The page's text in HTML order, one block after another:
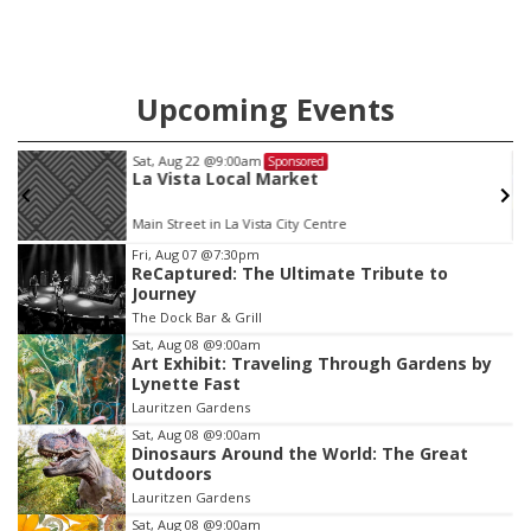
Upcoming Events
Sat, Aug 22 @9:00am Sponsored
La Vista Local Market
Main Street in La Vista City Centre
Item
3
of
3
Fri, Aug 07 @7:30pm
ReCaptured: The Ultimate Tribute to
Journey
The Dock Bar & Grill
Sat, Aug 08 @9:00am
Art Exhibit: Traveling Through Gardens by
Lynette Fast
Lauritzen Gardens
Sat, Aug 08 @9:00am
Dinosaurs Around the World: The Great
Outdoors
Lauritzen Gardens
Sat, Aug 08 @9:00am